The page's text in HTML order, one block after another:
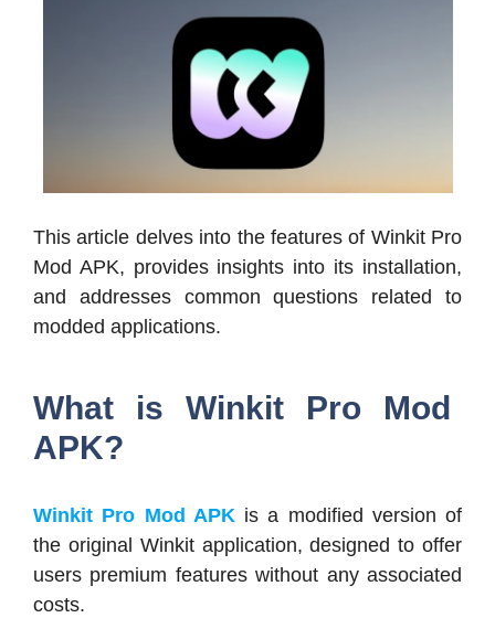
This article delves into the features of Winkit Pro
Mod APK, provides insights into its installation,
and addresses common questions related to
modded applications.
What is Winkit Pro Mod
APK?
Winkit Pro Mod APK is a modified version of
the original Winkit application, designed to offer
users premium features without any associated
costs.